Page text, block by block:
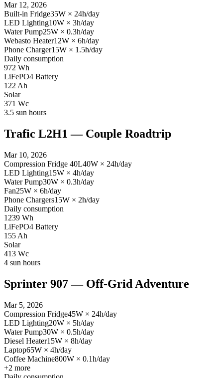
Mar 12, 2026
Built-in Fridge35W × 24h/day
LED Lighting10W × 3h/day
Water Pump25W × 0.3h/day
Webasto Heater12W × 6h/day
Phone Charger15W × 1.5h/day
Daily consumption
972 Wh
LiFePO4 Battery
122 Ah
Solar
371 Wc
3.5 sun hours
Trafic L2H1 — Couple Roadtrip
Mar 10, 2026
Compression Fridge 40L40W × 24h/day
LED Lighting15W × 4h/day
Water Pump30W × 0.3h/day
Fan25W × 6h/day
Phone Chargers15W × 2h/day
Daily consumption
1239 Wh
LiFePO4 Battery
155 Ah
Solar
413 Wc
4 sun hours
Sprinter 907 — Off-Grid Adventure
Mar 5, 2026
Compression Fridge45W × 24h/day
LED Lighting20W × 5h/day
Water Pump30W × 0.5h/day
Diesel Heater15W × 8h/day
Laptop65W × 4h/day
Coffee Machine800W × 0.1h/day
+2 more